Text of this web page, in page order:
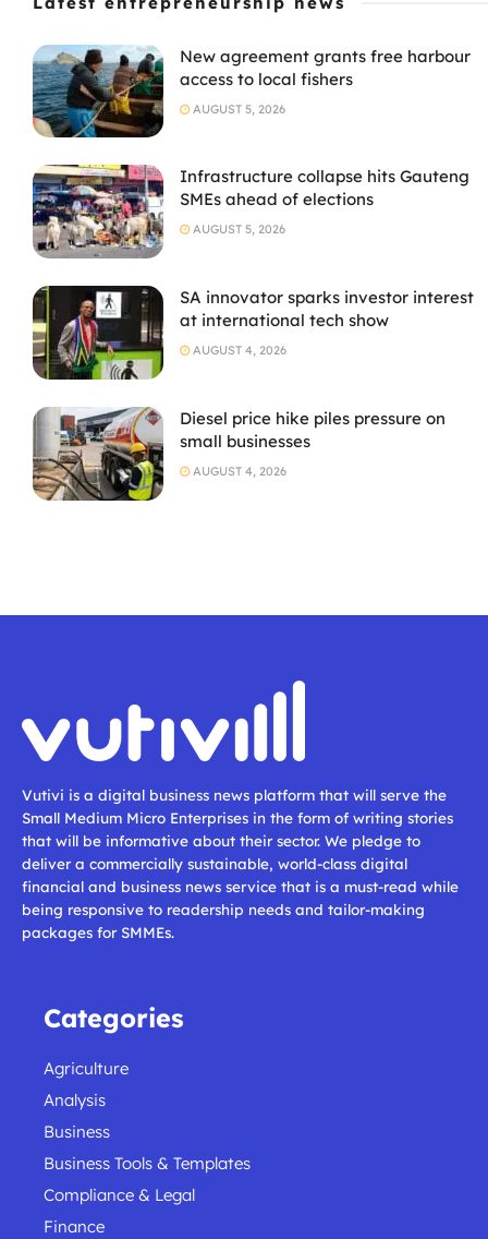
New agreement grants free harbour
access to local fishers
AUGUST 5, 2026
Infrastructure collapse hits Gauteng
SMEs ahead of elections
AUGUST 5, 2026
SA innovator sparks investor interest
at international tech show
AUGUST 4, 2026
Diesel price hike piles pressure on
small businesses
AUGUST 4, 2026
Vutivi is a digital business news platform that will serve the
Small Medium Micro Enterprises in the form of writing stories
that will be informative about their sector. We pledge to
deliver a commercially sustainable, world-class digital
financial and business news service that is a must-read while
being responsive to readership needs and tailor-making
packages for SMMEs.
Categories
Agriculture
Analysis
Business
Business Tools & Templates
Compliance & Legal
Finance